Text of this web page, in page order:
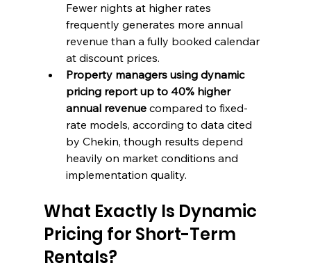
Fewer nights at higher rates
frequently generates more annual
revenue than a fully booked calendar
at discount prices.
Property managers using dynamic
pricing report up to 40% higher
annual revenue compared to fixed-
rate models, according to data cited
by Chekin, though results depend
heavily on market conditions and
implementation quality.
What Exactly Is Dynamic
Pricing for Short-Term
Rentals?